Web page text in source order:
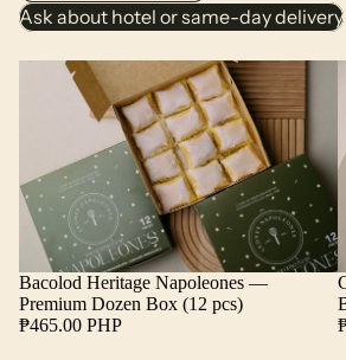
Ask about hotel or same-day delivery
Bacolod Heritage Napoleones —
Premium Dozen Box (12 pcs)
₱465.00 PHP